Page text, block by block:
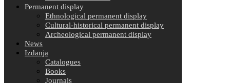
Permanent display
Ethnological permanent display
Cultural-historical permanent display
Archeological permanent display
News
Izdanja
Catalogues
Books
Journals